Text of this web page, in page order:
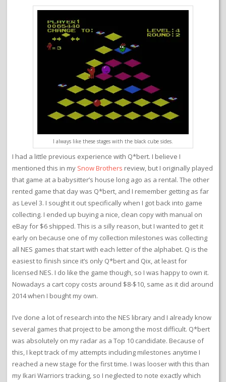
I always like these stages with the black cube sides.
I had a little previous experience with Q*bert. I believe I
mentioned this in my Snow Brothers review, but I originally played
that game at a babysitter’s house long ago as a rental. The other
rented game that day was Q*bert, and I remember getting as far
as Level 3. I sought it out specifically when I got back into game
collecting. I ended up buying a nice, clean copy with manual on
eBay for $6 shipped. This is a silly reason, but I wanted to get it
early on because one of my collection milestones was collecting
all NES games that start with each letter of the alphabet. Q is the
easiest to finish since it’s only Q*bert and Qix, at least for
licensed NES. I do like the game though, so I was happy to own it.
Nowadays a cart copy costs around $8-$10, same as it did around
2014 when I bought my own.
I’ve done a lot of research into the NES library and I already know
several games that project to be among the most difficult. Q*bert
was absolutely on my radar as a Top 10 candidate. Because of
this, I kept track of my attempts including milestones anytime I
reached a new stage for the first time. I was looser with this than
my Ikari Warriors tracking, so I neglected to note exactly which